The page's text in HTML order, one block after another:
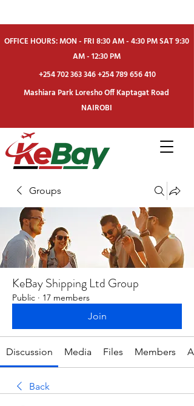
OFFICE HOURS: MON - FRI 8:30 AM - 4:30 PM SAT 9:30
AM - 12:30 PM
+254 702 363 346+254 789 656 410
Mashiara Park Loresho Off Kaptagat Road
NAIROBI
Groups
KeBay Shipping Ltd Group
Public · 17 members
Join
Discussion Media Files Members
Back